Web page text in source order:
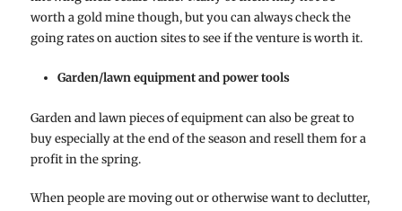
worth a gold mine though, but you can always check the
going rates on auction sites to see if the venture is worth it.
Garden/lawn equipment and power tools
Garden and lawn pieces of equipment can also be great to
buy especially at the end of the season and resell them for a
profit in the spring.
When people are moving out or otherwise want to declutter,